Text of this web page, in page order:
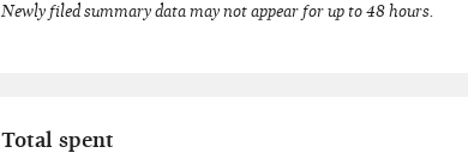
Newly filed summary data may not appear for up to 48 hours.
Total spent